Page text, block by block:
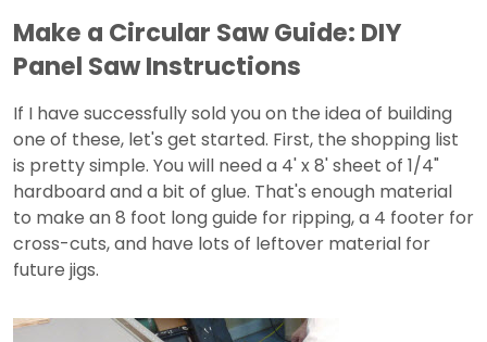
Make a Circular Saw Guide: DIY
Panel Saw Instructions
If I have successfully sold you on the idea of building
one of these, let's get started. First, the shopping list
is pretty simple. You will need a 4' x 8' sheet of 1/4"
hardboard and a bit of glue. That's enough material
to make an 8 foot long guide for ripping, a 4 footer for
cross-cuts, and have lots of leftover material for
future jigs.